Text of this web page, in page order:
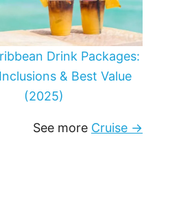
Drink Packages:
& Best Value
(2025)
See more Cruise →